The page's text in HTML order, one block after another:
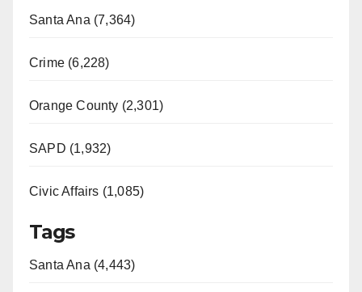
Santa Ana (7,364)
Crime (6,228)
Orange County (2,301)
SAPD (1,932)
Civic Affairs (1,085)
Tags
Santa Ana (4,443)